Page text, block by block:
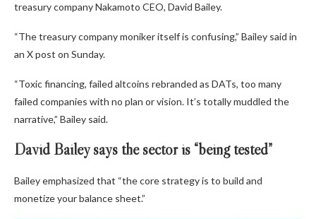
treasury company Nakamoto CEO, David Bailey.
“The treasury company moniker itself is confusing,” Bailey said in
an X post on Sunday.
“Toxic financing, failed altcoins rebranded as DATs, too many
failed companies with no plan or vision. It’s totally muddled the
narrative,” Bailey said.
David Bailey says the sector is “being tested”
Bailey emphasized that “the core strategy is to build and
monetize your balance sheet.”